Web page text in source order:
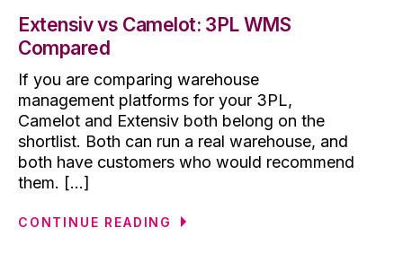
Extensiv vs Camelot: 3PL WMS
Compared
If you are comparing warehouse
management platforms for your 3PL,
Camelot and Extensiv both belong on the
shortlist. Both can run a real warehouse, and
both have customers who would recommend
them. [...]
CONTINUE READING